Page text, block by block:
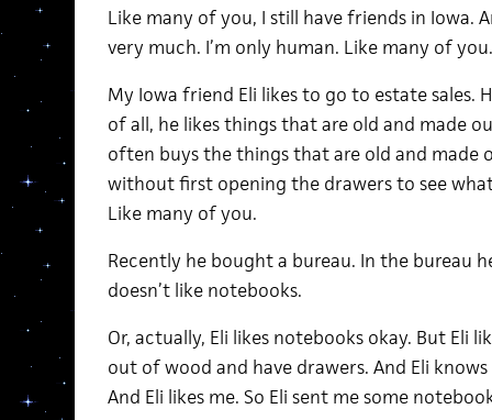
Like many of you, I still have friends in Iowa.
very much. I’m only human. Like many of you.
My Iowa friend Eli likes to go to estate sales.
of all, he likes things that are old and made
often buys the things that are old and made
without first opening the drawers to see what
Like many of you.
Recently he bought a bureau. In the bureau
doesn’t like notebooks.
Or, actually, Eli likes notebooks okay. But Eli
out of wood and have drawers. And Eli
And Eli likes me. So Eli sent me some